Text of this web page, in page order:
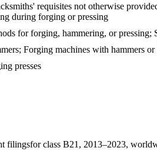
requisites not otherwise
during forging or pressing
for forging, hammering, or pressing;
Forging machines with hammers
presses
filingsfor class B21 , 2013–2023,